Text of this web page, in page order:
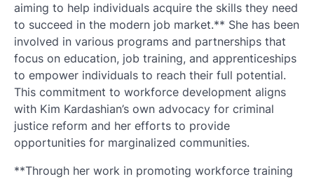
aiming to help individuals acquire the skills they need
to succeed in the modern job market.** She has been
involved in various programs and partnerships that
focus on education, job training, and apprenticeships
to empower individuals to reach their full potential.
This commitment to workforce development aligns
with Kim Kardashian’s own advocacy for criminal
justice reform and her efforts to provide
opportunities for marginalized communities.
**Through her work in promoting workforce training